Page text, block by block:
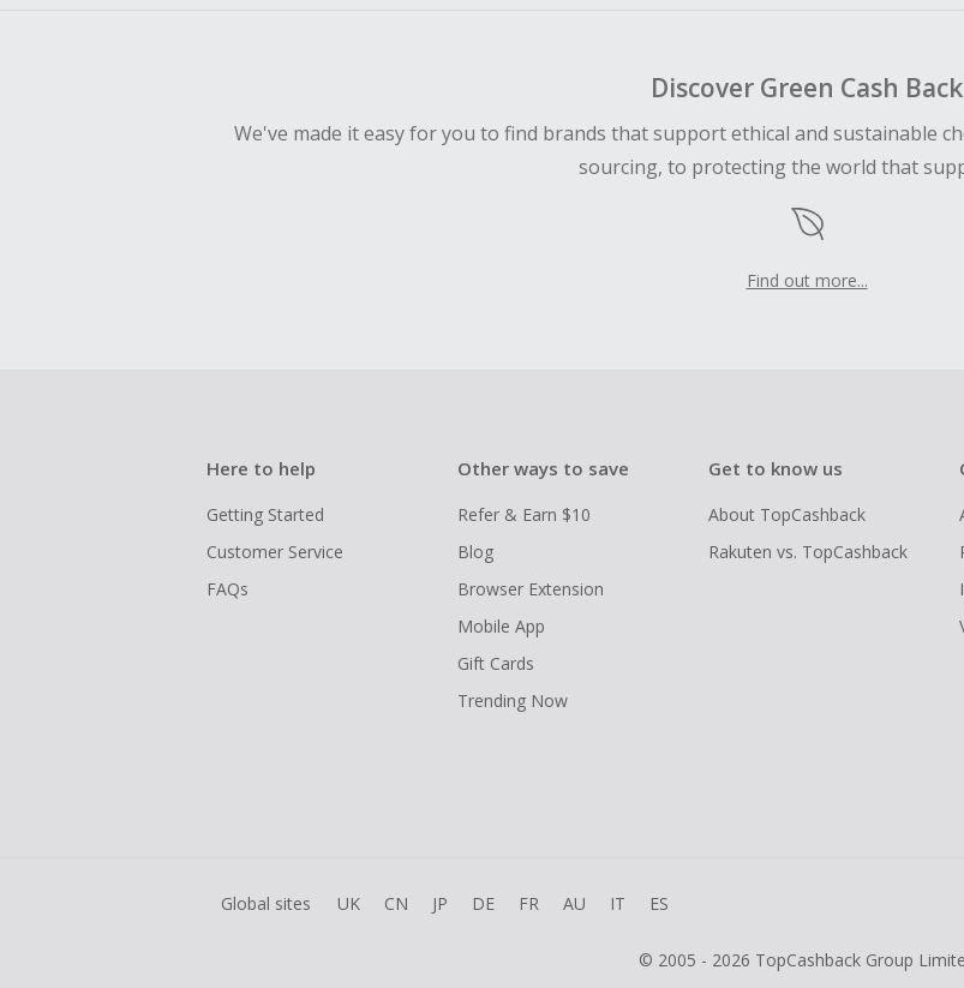
Discover Green Cash Back
We've made it easy for you to find brands that support ethical and sustainable
sourcing, to protecting the world that
Find out more...
Here to help
Getting Started
Customer Service
FAQs
Other ways to save
Refer & Earn $10
Blog
Browser Extension
Mobile App
Gift Cards
Trending Now
Get to know us
About TopCashback
Rakuten vs. TopCashback
Global sites UK CN JP DE FR AU IT ES
© 2005 - 2026 TopCashback Group